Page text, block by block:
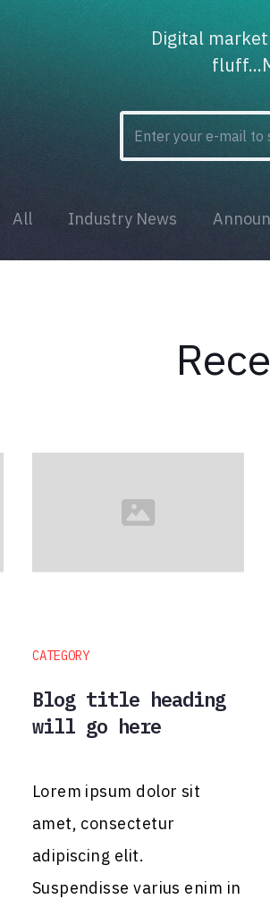
Digital
All Industry News
CATEGORY
Blog title heading
will go here
Lorem ipsum dolor sit
amet, consectetur
adipiscing elit.
Suspendisse varius enim in